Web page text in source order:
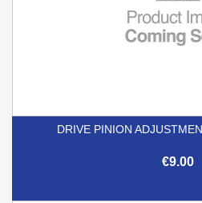
DRIVE PINION
€9.00